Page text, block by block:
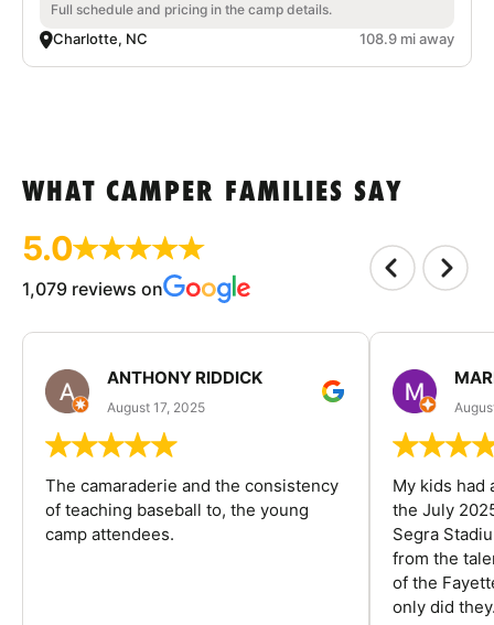
Full schedule and pricing in the camp details.
Charlotte, NC 108.9 mi away
WHAT CAMPER FAMILIES SAY
5.0
1,079 reviews on
ANTHONY RIDDICK
August 17, 2025
The camaraderie and the consistency
of teaching baseball to, the young
camp attendees.
My kids had
the July
Segra
from the
of the
only did